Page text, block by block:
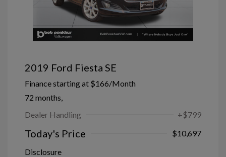
2019 Ford Fiesta SE
Finance starting at $166/Month
72 months,
Dealer Handling
+$799
Today's Price
$10,697
Disclosure